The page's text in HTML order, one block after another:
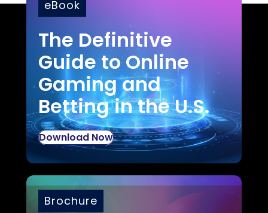
eBook
The Definitive
Guide to Online
Gaming and
Betting in the U.S.
Download Now
Brochure